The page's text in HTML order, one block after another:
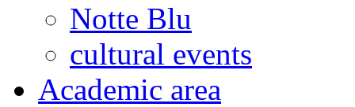
Notte Blu
cultural events
Academic area